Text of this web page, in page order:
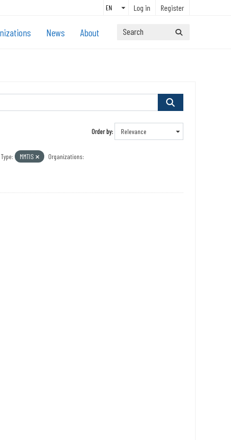
Log in Register
News About
Order by
MMTIS
Organizations: